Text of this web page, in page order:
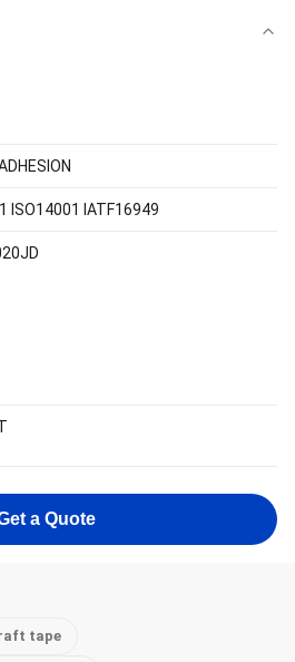
ISO14001 IATF16949
a Quote
tape